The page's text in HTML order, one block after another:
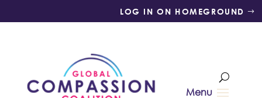
LOG IN ON HOMEGROUND